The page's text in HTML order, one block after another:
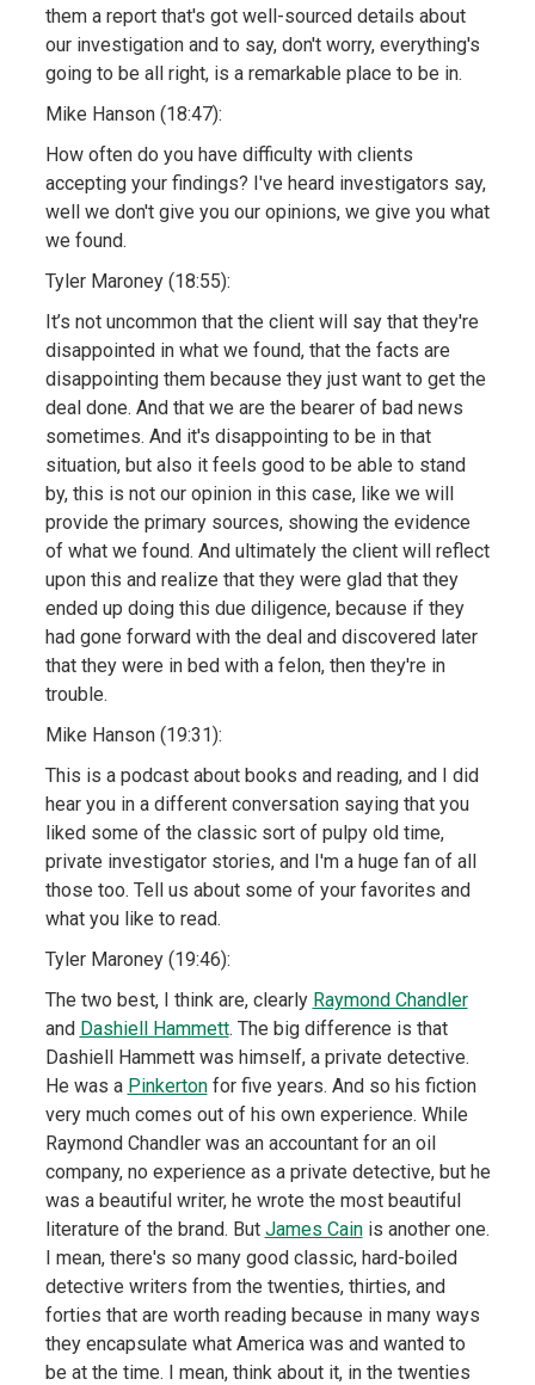
them a report that's got well-sourced details about
our investigation and to say, don't worry, everything's
going to be all right, is a remarkable place to be in.
Mike Hanson (18:47):
How often do you have difficulty with clients
accepting your findings? I've heard investigators say,
well we don't give you our opinions, we give you what
we found.
Tyler Maroney (18:55):
It’s not uncommon that the client will say that they're
disappointed in what we found, that the facts are
disappointing them because they just want to get the
deal done. And that we are the bearer of bad news
sometimes. And it's disappointing to be in that
situation, but also it feels good to be able to stand
by, this is not our opinion in this case, like we will
provide the primary sources, showing the evidence
of what we found. And ultimately the client will reflect
upon this and realize that they were glad that they
ended up doing this due diligence, because if they
had gone forward with the deal and discovered later
that they were in bed with a felon, then they're in
trouble.
Mike Hanson (19:31):
This is a podcast about books and reading, and I did
hear you in a different conversation saying that you
liked some of the classic sort of pulpy old time,
private investigator stories, and I'm a huge fan of all
those too. Tell us about some of your favorites and
what you like to read.
Tyler Maroney (19:46):
The two best, I think are, clearly Raymond Chandler
and Dashiell Hammett. The big difference is that
Dashiell Hammett was himself, a private detective.
He was a Pinkertonfor five years. And so his fiction
very much comes out of his own experience. While
Raymond Chandler was an accountant for an oil
company, no experience as a private detective, but he
was a beautiful writer, he wrote the most beautiful
literature of the brand. But James Cainis another one.
I mean, there's so many good classic, hard-boiled
detective writers from the twenties, thirties, and
forties that are worth reading because in many ways
they encapsulate what America was and wanted to
be at the time. I mean, think about it, in the twenties